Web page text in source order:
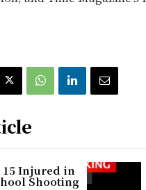
15 Injured in
Shooting